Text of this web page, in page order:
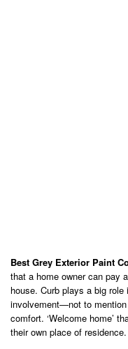
Best Grey Exterior Paint
that a home owner can pay
house. Curb plays a big
involvement—not to mention
comfort. ‘Welcome home’
their own place of residence.